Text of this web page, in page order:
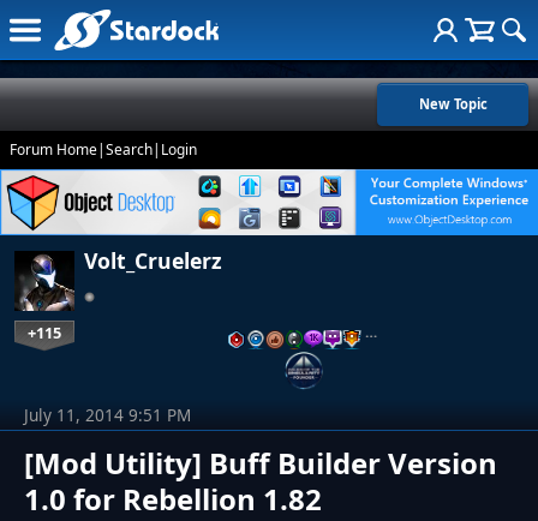
New Topic
Forum Home|Search| Login
Volt_Cruelerz
+115 …
[Mod Utility] Buff Builder Version
1.0 for Rebellion 1.82
July 11, 2014 9:51 PM